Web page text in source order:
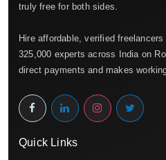
truly free for both sides.
Hire affordable, verified
325,000 experts across India on
direct payments and makes
Quick Links